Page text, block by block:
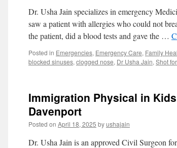
Dr. Usha Jain specializes in emergency
saw a patient with allergies who could not
the patient, did a blood tests and gave the …
Posted in Emergencies, Emergency Care, Family
blocked sinuses, clogged nose, Dr Usha Jain, Shot
Immigration Physical in
Davenport
Posted on April 18, 2025 byushajain
Dr. Usha Jain is an approved Civil Surgeon